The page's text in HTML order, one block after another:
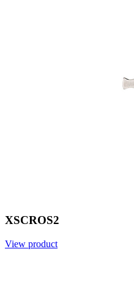
XSCROS2
View product